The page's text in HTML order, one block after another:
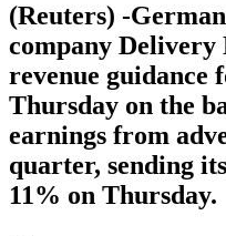
(Reuters) -
company Delivery
revenue guidance
Thursday on the
earnings from
quarter, sending
11% on Thursday.